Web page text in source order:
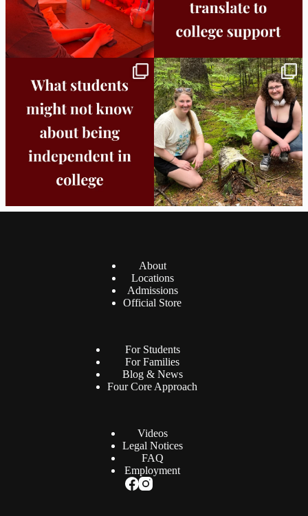
Independence in college doesn’t mean
8 0
This week the Burlington campus wrapped
up Core...
38 0
About
Locations
Admissions
Official Store
For Students
For Families
Blog & News
Four Core Approach
Videos
Legal Notices
FAQ
Employment